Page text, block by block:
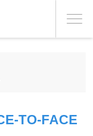
Toggle
CHECKOUT
TO-FACE